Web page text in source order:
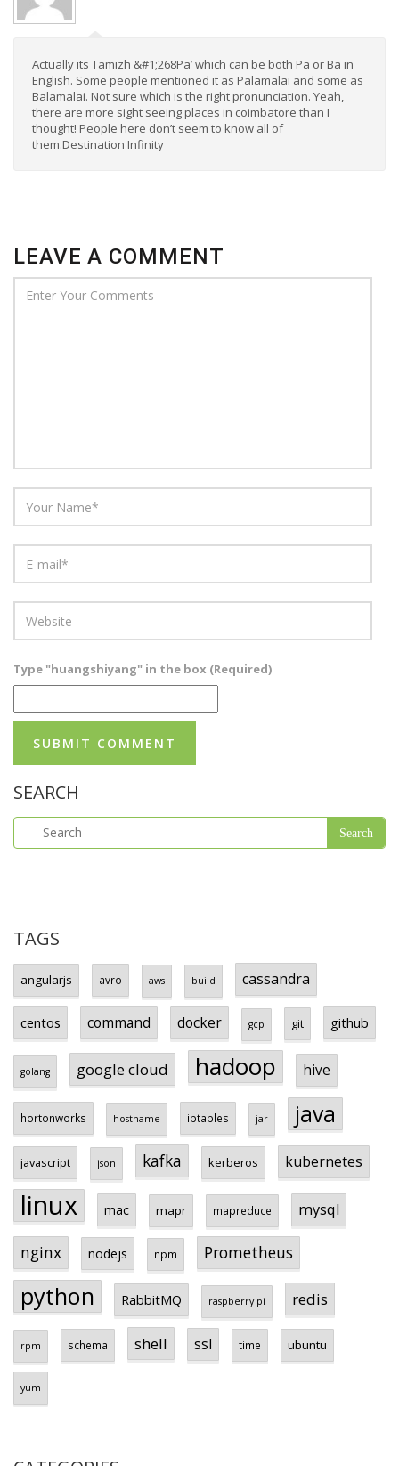
Actually its Tamizh &#1;268Pa’ which can be both Pa or Ba in
English. Some people mentioned it as Palamalai and some as
Balamalai. Not sure which is the right pronunciation. Yeah,
there are more sight seeing places in coimbatore than I
thought! People here don’t seem to know all of
them.Destination Infinity
LEAVE A COMMENT
Type "huangshiyang" in the box (Required)
SEARCH
TAGS
angularjs avro aws build cassandra
centos command docker gcp git github
golang google cloud hadoop hive
hortonworks hostname iptables jar java
javascript json kafka kerberos kubernetes
linux mac mapr mapreduce mysql
nginx nodejs npm Prometheus
python RabbitMQ raspberry pi redis
rpm schema shell ssl time ubuntu
yum